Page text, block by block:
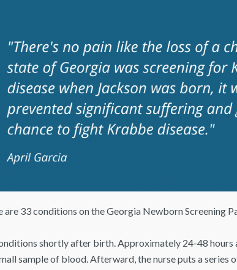
are 33 conditions on the Georgia Newborn Screening
shortly after birth. Approximately 24-48 hours
sample of blood. Afterward, the nurse puts a